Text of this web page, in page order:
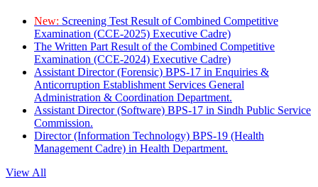
New: Screening Test Result of Combined Competitive
Examination (CCE-2025) Executive Cadre)
The Written Part Result of the Combined Competitive
Examination (CCE-2024) Executive Cadre)
Assistant Director (Forensic) BPS-17 in Enquiries &
Anticorruption Establishment Services General
Administration & Coordination Department.
Assistant Director (Software) BPS-17 in Sindh Public Service
Commission.
Director (Information Technology) BPS-19 (Health
Management Cadre) in Health Department.
View All